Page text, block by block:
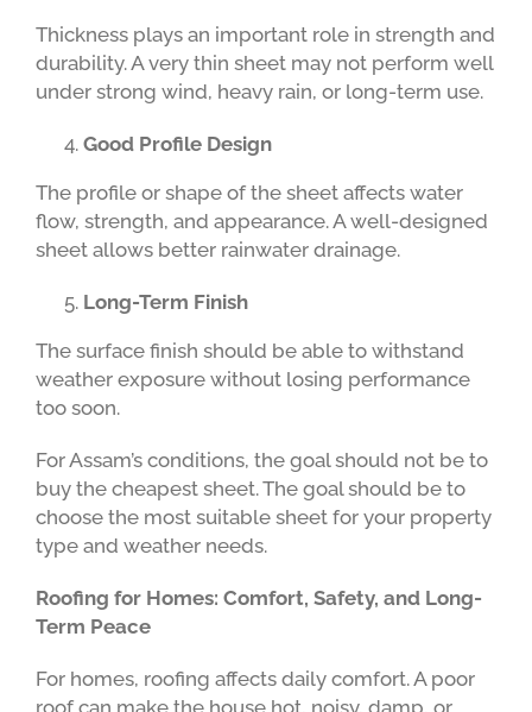
Thickness plays an important role in strength and
durability. A very thin sheet may not perform well
under strong wind, heavy rain, or long-term use.
Good Profile Design
The profile or shape of the sheet affects water
flow, strength, and appearance. A well-designed
sheet allows better rainwater drainage.
Long-Term Finish
The surface finish should be able to withstand
weather exposure without losing performance
too soon.
For Assam’s conditions, the goal should not be to
buy the cheapest sheet. The goal should be to
choose the most suitable sheet for your property
type and weather needs.
Roofing for Homes: Comfort, Safety, and Long-
Term Peace
For homes, roofing affects daily comfort. A poor